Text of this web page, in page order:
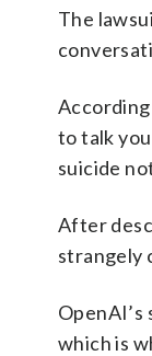
The
to talk
suicide
After
strangely
which is